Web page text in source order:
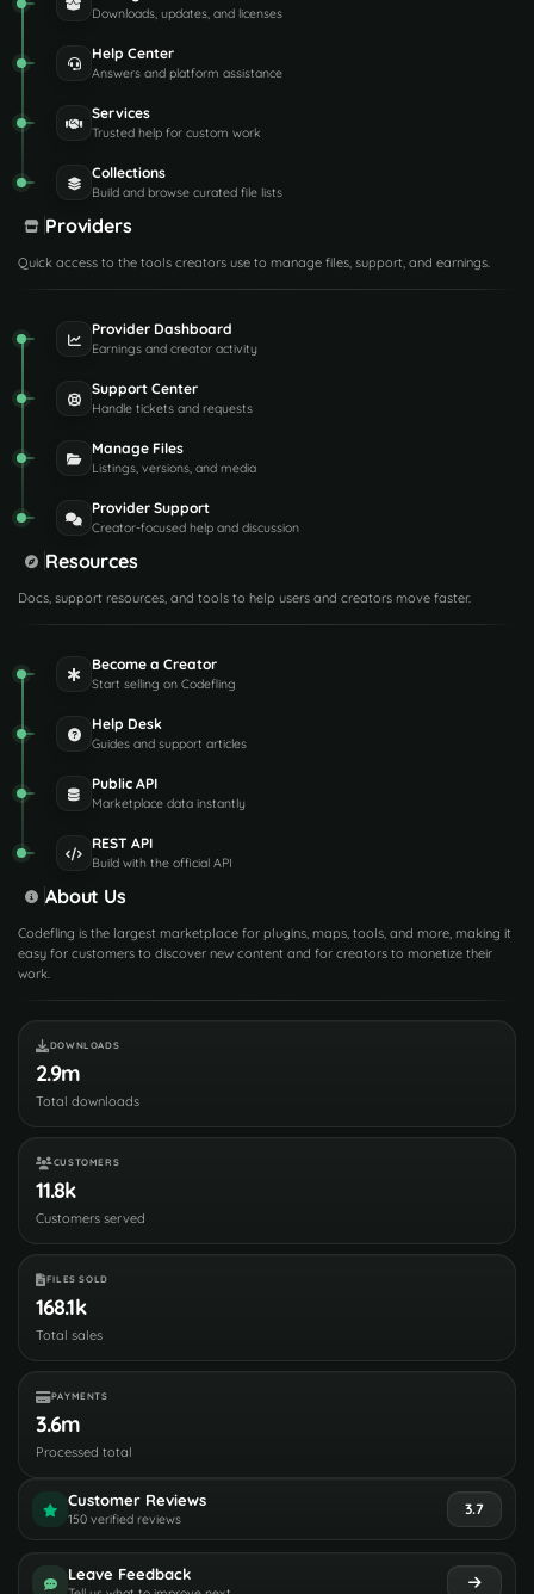
Downloads, updates, and licenses
Help Center
Answers and platform assistance
Services
Trusted help for custom work
Collections
Build and browse curated file lists
Providers
Quick access to the tools creators use to manage files, support, and earnings.
Provider Dashboard
Earnings and creator activity
Support Center
Handle tickets and requests
Manage Files
Listings, versions, and media
Provider Support
Creator-focused help and discussion
Resources
Docs, support resources, and tools to help users and creators move faster.
Become a Creator
Start selling on Codefling
Help Desk
Guides and support articles
Public API
Marketplace data instantly
REST API
Build with the official API
About Us
Codefling is the largest marketplace for plugins, maps, tools, and more, making it
easy for customers to discover new content and for creators to monetize their
work.
DOWNLOADS
2.9m
Total downloads
CUSTOMERS
11.8k
Customers served
FILES SOLD
168.1k
Total sales
PAYMENTS
3.6m
Processed total
Customer Reviews
150 verified reviews
3.7
Leave Feedback